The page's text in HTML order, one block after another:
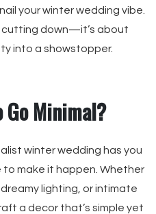
your winter wedding vibe.
cutting down—it’s about
into a showstopper.
Go Minimal?
winter wedding has you
to make it happen. Whether
lighting, or intimate
a decor that’s simple yet